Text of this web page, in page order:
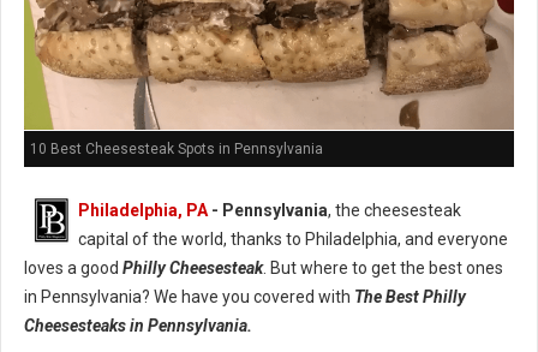
10 Best Cheesesteak Spots in Pennsylvania
Philadelphia, PA - Pennsylvania, the cheesesteak
capital of the world, thanks to Philadelphia, and everyone
loves a good Philly Cheesesteak. But where to get the best ones
in Pennsylvania? We have you covered with The Best Philly
Cheesesteaks in Pennsylvania.